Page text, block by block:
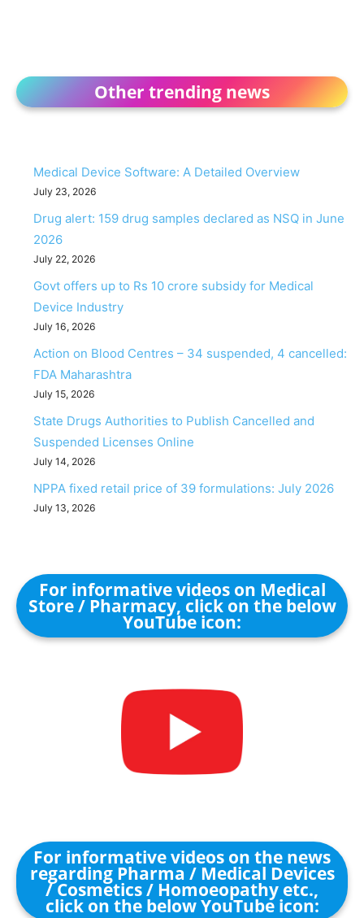
Other trending news
Medical Device Software: A Detailed Overview
July 23, 2026
Drug alert: 159 drug samples declared as NSQ in June
2026
July 22, 2026
Govt offers up to Rs 10 crore subsidy for Medical
Device Industry
July 16, 2026
Action on Blood Centres – 34 suspended, 4 cancelled:
FDA Maharashtra
July 15, 2026
State Drugs Authorities to Publish Cancelled and
Suspended Licenses Online
July 14, 2026
NPPA fixed retail price of 39 formulations: July 2026
July 13, 2026
For informative videos on Medical
Store / Pharmacy, click on the below
YouTube icon:
For informative videos on the news
regarding Pharma / Medical Devices
/ Cosmetics / Homoeopathy etc.,
click on the below YouTube icon: